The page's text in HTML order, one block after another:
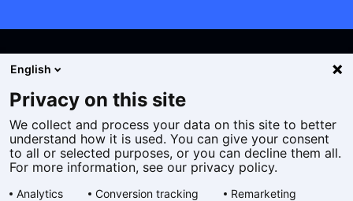
Cookies
Privacy statement
Accessibility
English
Privacy on this site
We collect and process your data on this site to better
understand how it is used. You can give your consent
to all or selected purposes, or you can decline them all.
For more information, see our privacy policy.
Analytics Conversion tracking Remarketing